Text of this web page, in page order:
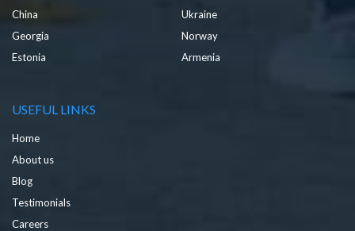
China
Ukraine
Georgia
Norway
Estonia
Armenia
USEFUL LINKS
Home
About us
Blog
Testimonials
Careers